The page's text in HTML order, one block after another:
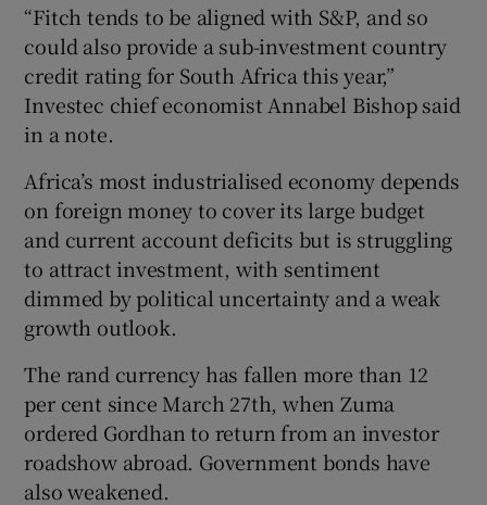
“Fitch tends to be aligned with S&P, and so
could also provide a sub-investment country
credit rating for South Africa this year,”
Investec chief economist Annabel Bishop said
in a note.
Africa’s most industrialised economy depends
on foreign money to cover its large budget
and current account deficits but is struggling
to attract investment, with sentiment
dimmed by political uncertainty and a weak
growth outlook.
The rand currency has fallen more than 12
per cent since March 27th, when Zuma
ordered Gordhan to return from an investor
roadshow abroad. Government bonds have
also weakened.